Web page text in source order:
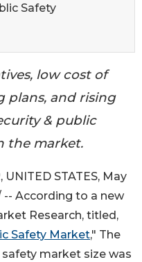
Safety
low cost of
and rising
& public
the market.
UNITED STATES, May
-- According to a new
Research, titled,
Safety Market," The
market size was